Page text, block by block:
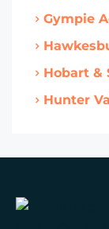
Gympie
Hobart &
Hunter